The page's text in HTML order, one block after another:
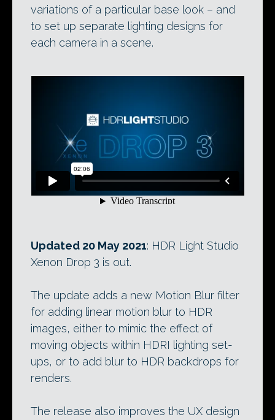
variations of a particular base look – and
to set up separate lighting designs for
each camera in a scene.
Updated 20 May 2021: HDR Light Studio
Xenon Drop 3 is out.
The update adds a new Motion Blur filter
for adding linear motion blur to HDR
images, either to mimic the effect of
moving objects within HDRI lighting set-
ups, or to add blur to HDR backdrops for
renders.
The release also improves the UX design